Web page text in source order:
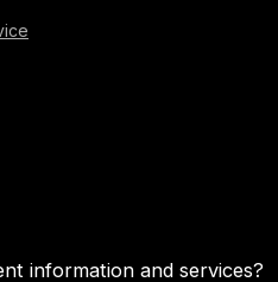
information and services?